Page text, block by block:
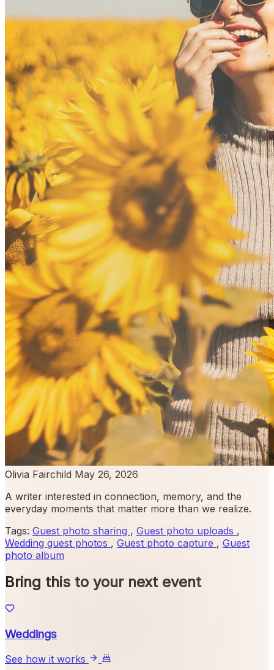
Olivia Fairchild May 26, 2026
A writer interested in connection, memory, and the
everyday moments that matter more than we realize.
Tags: Guest photo sharing , Guest photo uploads ,
Wedding guest photos , Guest photo capture , Guest
photo album
Bring this to your next event
Weddings
See how it works